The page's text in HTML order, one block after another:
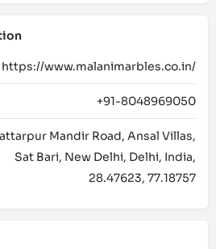
https://www.malanimarbles.co.in/
+91-8048969050
Mandir Road, Ansal Villas,
Sat Bari, New Delhi, Delhi, India,
28.47623, 77.18757